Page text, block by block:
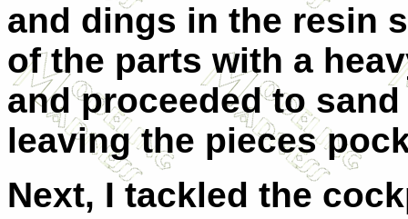
and dings in the resin
of the parts with a
and proceeded to
leaving the pieces
Next, I tackled the